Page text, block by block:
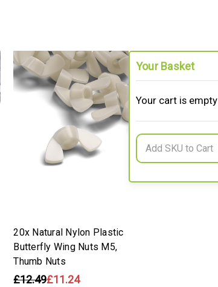
20x Natural Nylon Plastic
Butterfly Wing Nuts M5,
Thumb Nuts
£12.49£11.24
Your Basket
Your cart is empty